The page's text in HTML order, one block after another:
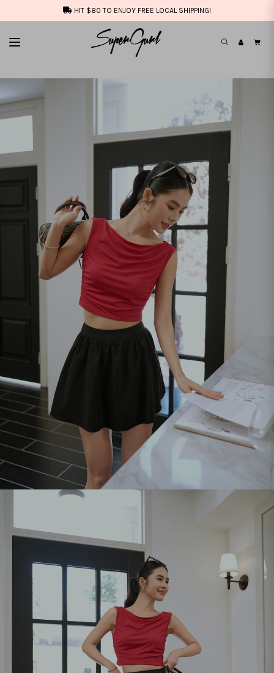
HIT $80 TO ENJOY FREE LOCAL SHIPPING!